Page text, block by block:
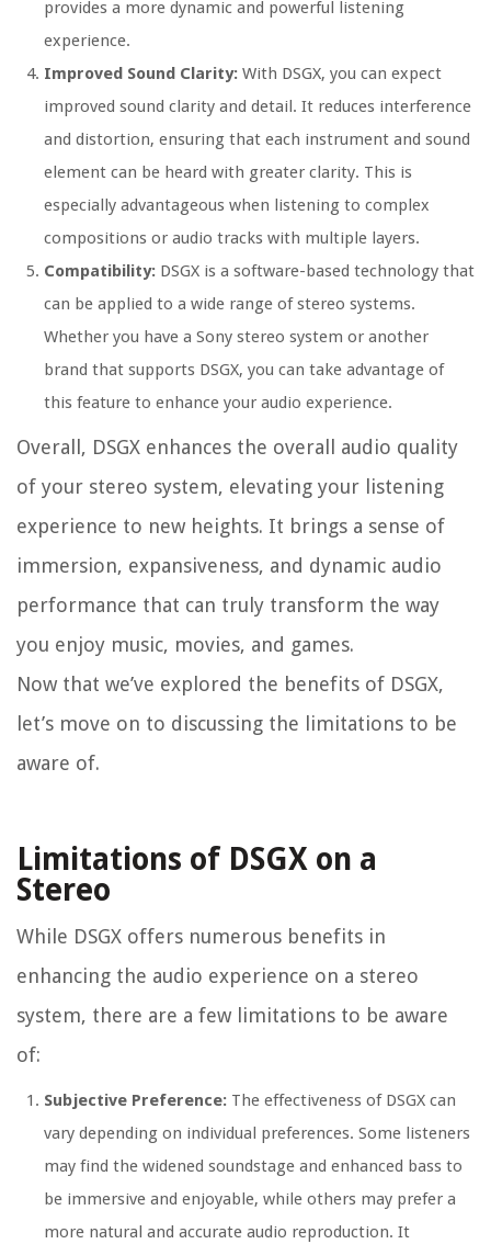
provides a more dynamic and powerful listening
experience.
Improved Sound Clarity: With DSGX, you can expect
improved sound clarity and detail. It reduces interference
and distortion, ensuring that each instrument and sound
element can be heard with greater clarity. This is
especially advantageous when listening to complex
compositions or audio tracks with multiple layers.
Compatibility: DSGX is a software-based technology that
can be applied to a wide range of stereo systems.
Whether you have a Sony stereo system or another
brand that supports DSGX, you can take advantage of
this feature to enhance your audio experience.
Overall, DSGX enhances the overall audio quality
of your stereo system, elevating your listening
experience to new heights. It brings a sense of
immersion, expansiveness, and dynamic audio
performance that can truly transform the way
you enjoy music, movies, and games.
Now that we’ve explored the benefits of DSGX,
let’s move on to discussing the limitations to be
aware of.
Limitations of DSGX on a
Stereo
While DSGX offers numerous benefits in
enhancing the audio experience on a stereo
system, there are a few limitations to be aware
of:
Subjective Preference: The effectiveness of DSGX can
vary depending on individual preferences. Some listeners
may find the widened soundstage and enhanced bass to
be immersive and enjoyable, while others may prefer a
more natural and accurate audio reproduction. It